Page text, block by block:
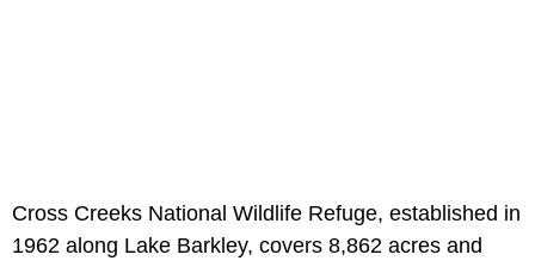
Cross Creeks National Wildlife Refuge, established in
1962 along Lake Barkley, covers 8,862 acres and